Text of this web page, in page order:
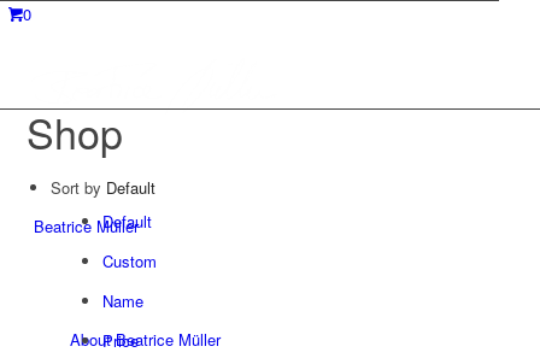
0
Beatrice Müller
About Beatrice Müller
Shop
Sort by Default
Default
Custom
Name
Price